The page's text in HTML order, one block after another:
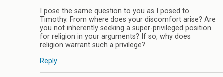
I pose the same question to you as I posed to
Timothy. From where does your discomfort arise? Are
you not inherently seeking a super-privileged position
for religion in your arguments? If so, why does
religion warrant such a privilege?
Reply